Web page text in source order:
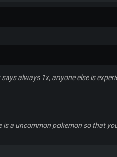
always 1x, anyone else is
a uncommon pokemon so that